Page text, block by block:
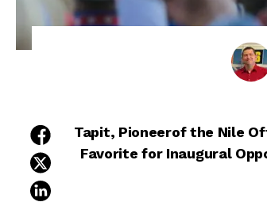
share on facebook
share on twitter
Tapit, Pioneerof the Nile
Favorite for Inaugural